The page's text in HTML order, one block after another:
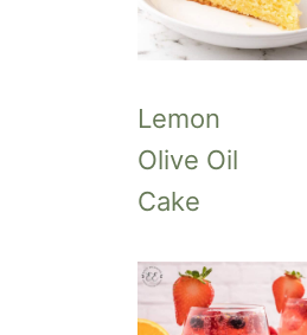
Lemon
Olive Oil
Cake